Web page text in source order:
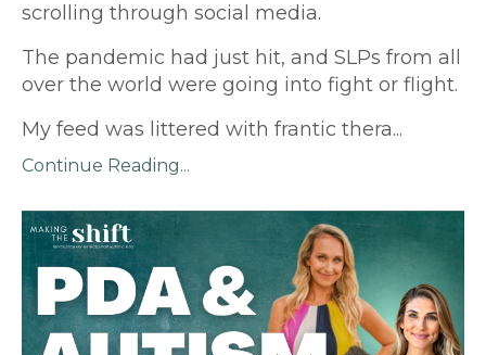
scrolling through social media.
The pandemic had just hit, and SLPs from all
over the world were going into fight or flight.
My feed was littered with frantic thera...
Continue Reading...